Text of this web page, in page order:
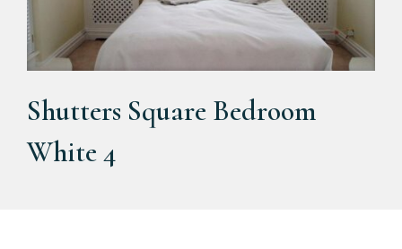
Shutters Square Bedroom
White 4